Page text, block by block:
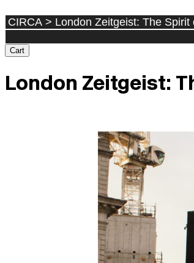
Cart
London Zeitgeist: